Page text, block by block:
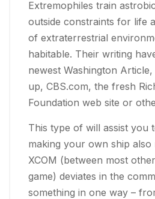
Extremophiles train
outside constraints for life
of extraterrestrial
habitable. Their writing
newest Washington Article,
up, CBS.com, the fresh
Foundation web site or
This type of will assist you
making your own ship
XCOM (between most
game) deviates in the
something in one way –